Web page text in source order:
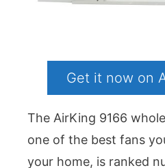
Get it now on
The AirKing 9166
one of the best fans
your home, is ranked